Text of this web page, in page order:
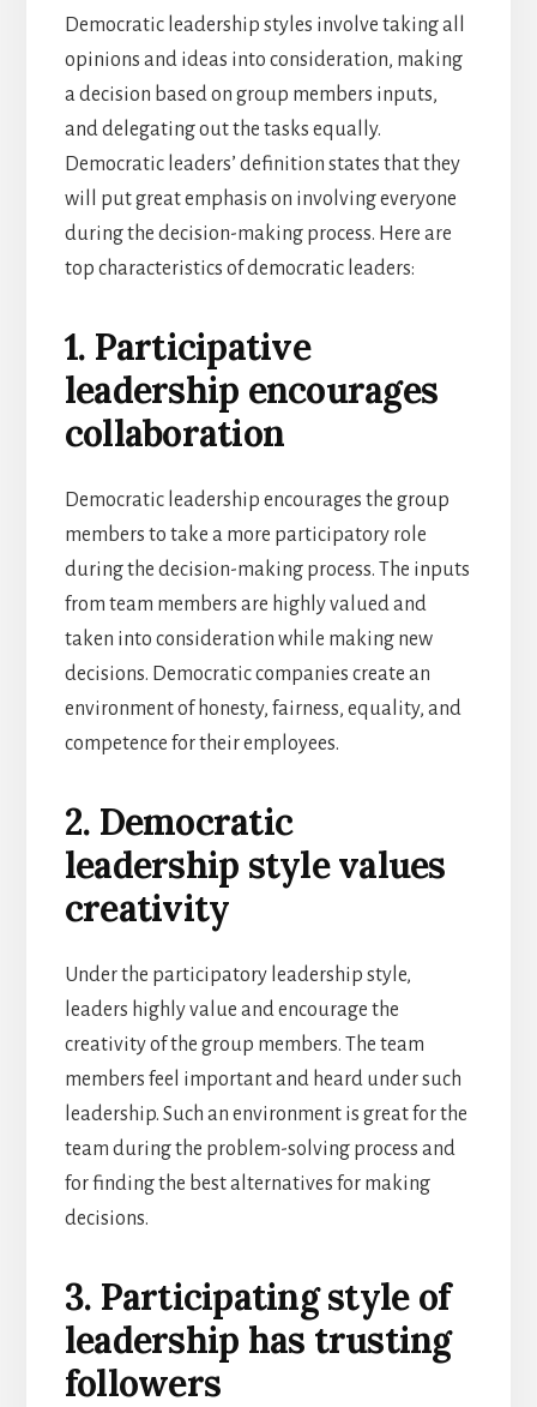
Democratic leadership styles involve taking all
opinions and ideas into consideration, making
a decision based on group members inputs,
and delegating out the tasks equally.
Democratic leaders’ definition states that they
will put great emphasis on involving everyone
during the decision-making process. Here are
top characteristics of democratic leaders:
1. Participative
leadership encourages
collaboration
Democratic leadership encourages the group
members to take a more participatory role
during the decision-making process. The inputs
from team members are highly valued and
taken into consideration while making new
decisions. Democratic companies create an
environment of honesty, fairness, equality, and
competence for their employees.
2. Democratic
leadership style values
creativity
Under the participatory leadership style,
leaders highly value and encourage the
creativity of the group members. The team
members feel important and heard under such
leadership. Such an environment is great for the
team during the problem-solving process and
for finding the best alternatives for making
decisions.
3. Participating style of
leadership has trusting
followers